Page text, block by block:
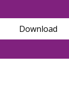
Download